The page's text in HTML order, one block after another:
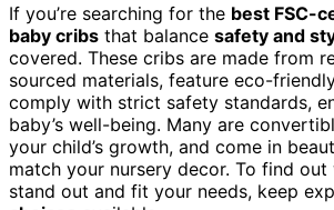
If you’re searching for the best FSC-
baby cribs that balance safety and
covered. These cribs are made from
sourced materials, feature eco-
comply with strict safety standards,
baby’s well-being. Many are
your child’s growth, and come in
match your nursery decor. To find
stand out and fit your needs, keep